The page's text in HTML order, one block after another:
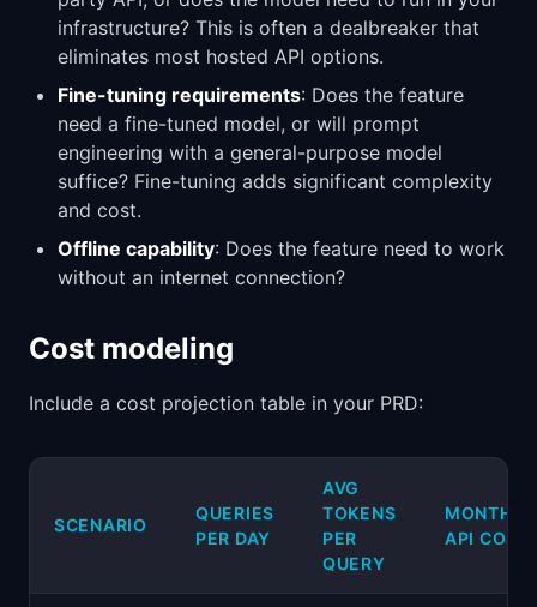
infrastructure? This is often a dealbreaker that
eliminates most hosted API options.
Fine-tuning requirements: Does the feature
need a fine-tuned model, or will prompt
engineering with a general-purpose model
suffice? Fine-tuning adds significant complexity
and cost.
Offline capability: Does the feature need to work
without an internet connection?
Cost modeling
Include a cost projection table in your PRD:
SCENARIO
QUERIES
PER DAY
AVG
TOKENS
PER
QUERY
MONTHLY
API COST